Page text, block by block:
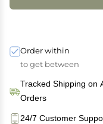
Order within
to get between
Tracked Shipping on
Orders
24/7 Customer